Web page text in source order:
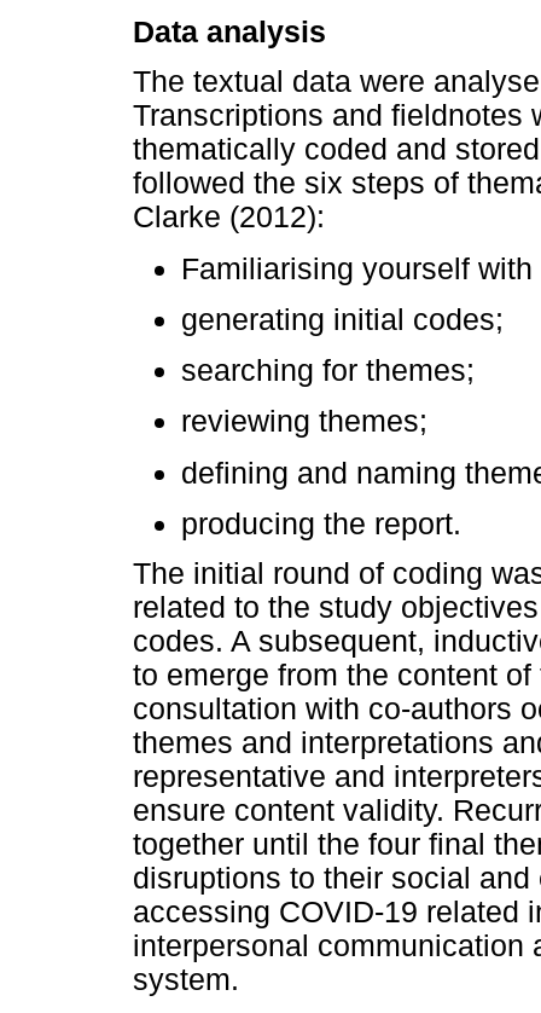
Data analysis
The textual data were
Transcriptions and fieldnotes
thematically coded and
followed the six steps of
Clarke (2012):
Familiarising yourself with
generating initial codes;
searching for themes;
reviewing themes;
defining and naming
producing the report.
The initial round of coding
related to the study
codes. A subsequent,
to emerge from the content
consultation with co-authors
themes and interpretations
representative and
ensure content validity.
together until the four final
disruptions to their social
accessing COVID-19 related
interpersonal communication
system.